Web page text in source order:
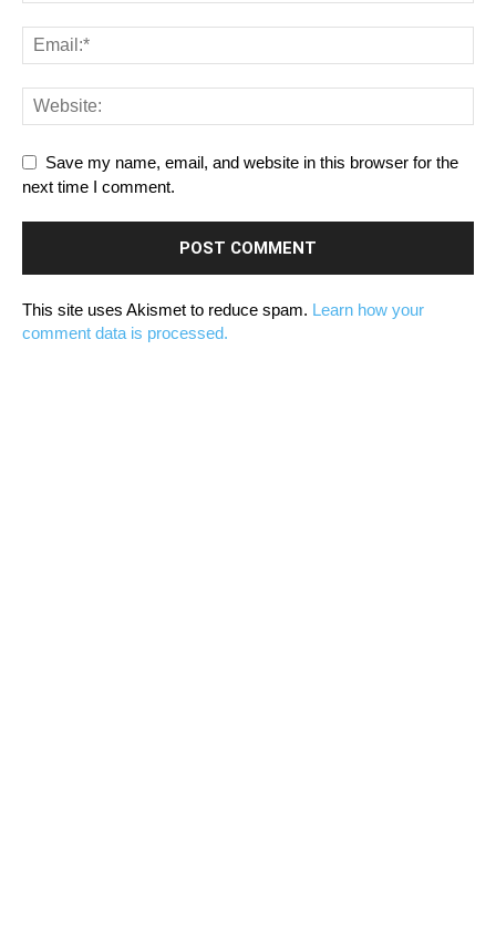
Save my name, email, and website in this browser for the
next time I comment.
This site uses Akismet to reduce spam. Learn how your
comment data is processed.